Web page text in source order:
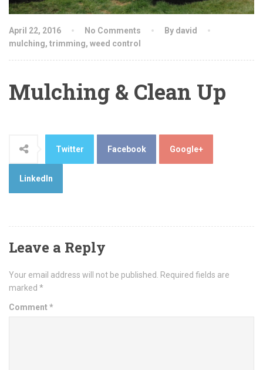
April 22, 2016 No Comments
By david
mulching, trimming, weed control
Mulching & Clean Up
Twitter Facebook Google+
LinkedIn
Leave a Reply
Your email address will not be published. Required fields are
marked *
Comment *